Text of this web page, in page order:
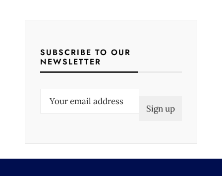
SUBSCRIBE TO OUR
NEWSLETTER